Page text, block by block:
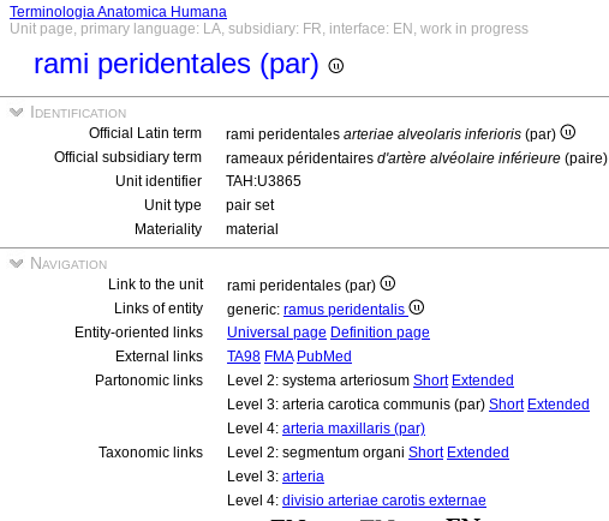
Terminologia Anatomica Humana
Unit page, primary language: LA, subsidiary: FR, interface: EN, work in progress
rami peridentales (par)
Identification
Official Latin term rami peridentales arteriae alveolaris inferioris (par)
Official subsidiary term
rameaux péridentaires d'artère alvéolaire inférieure (paire)
Unit identifier
TAH:U3865
Unit type
pair set
Materiality
material
Navigation
Link to the unit
rami peridentales (par)
Links of entity
generic: ramus peridentalis
Entity-oriented links
Universal page Definition page
External links
TA98 FMA PubMed
Partonomic links
Level 2: systema arteriosum Short Extended
Level 3: arteria carotica communis (par) Short Extended
Level 4: arteria maxillaris (par)
Taxonomic links
Level 2: segmentum organi Short Extended
Level 3: arteria
Level 4: divisio arteriae carotis externae